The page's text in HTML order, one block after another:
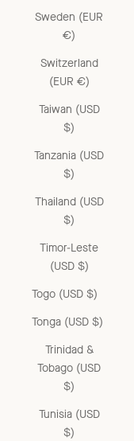
Sweden (EUR
€)
Switzerland
(EUR €)
Taiwan (USD
$)
Tanzania (USD
$)
Thailand (USD
$)
Timor-Leste
(USD $)
Togo (USD $)
Tonga (USD $)
Trinidad &
Tobago (USD
$)
Tunisia (USD
$)